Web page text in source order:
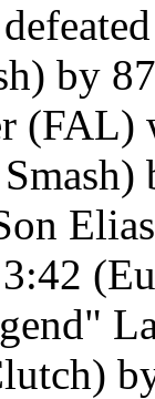
by